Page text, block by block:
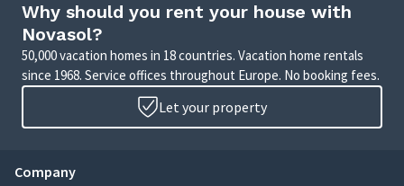
Why should you rent your house with
Novasol?
50,000 vacation homes in 18 countries. Vacation home rentals
since 1968. Service offices throughout Europe. No booking fees.
Let your property
Company